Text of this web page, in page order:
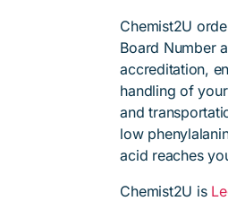
Chemist2U
Board Number
accreditation,
handling of
and
low
acid reaches
Chemist2U is